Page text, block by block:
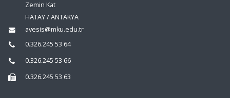
Zemin Kat
HATAY / ANTAKYA
avesis@mku.edu.tr
0.326.245 53 64
0.326.245 53 66
0.326.245 53 63